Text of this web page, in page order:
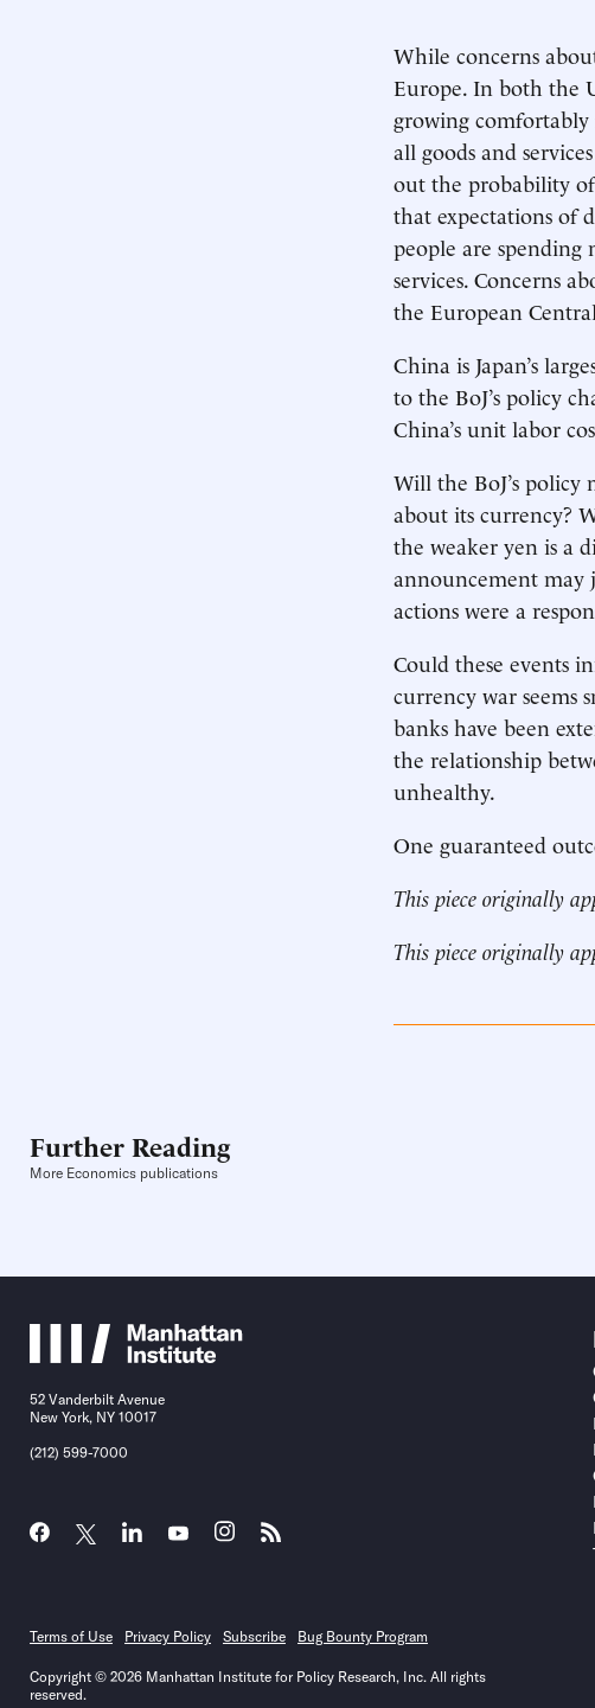
While concerns
Europe. In both the
growing
all goods and
out the probability
that expectations of
people are spending
services. Concerns
the European
China is Japan’s
to the BoJ’s policy
China’s unit labor
Will the BoJ’s policy
about its currency?
the weaker yen is a
announcement may
actions were a
Could these events
currency war seems
banks have been
the relationship
unhealthy.
One guaranteed
This piece originally
This piece originally
Further Reading
More Economics publications
52 Vanderbilt Avenue
New York, NY 10017
(212) 599-7000
Terms of Use Privacy Policy Subscribe Bug Bounty Program
Copyright © 2026 Manhattan Institute for Policy Research, Inc. All rights
reserved.